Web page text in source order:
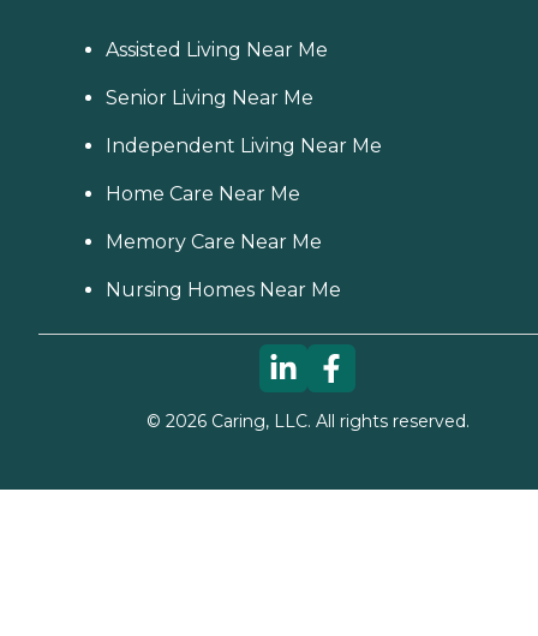
Assisted Living Near Me
Senior Living Near Me
Independent Living Near Me
Home Care Near Me
Memory Care Near Me
Nursing Homes Near Me
© 2026Caring, LLC. All rights reserved.